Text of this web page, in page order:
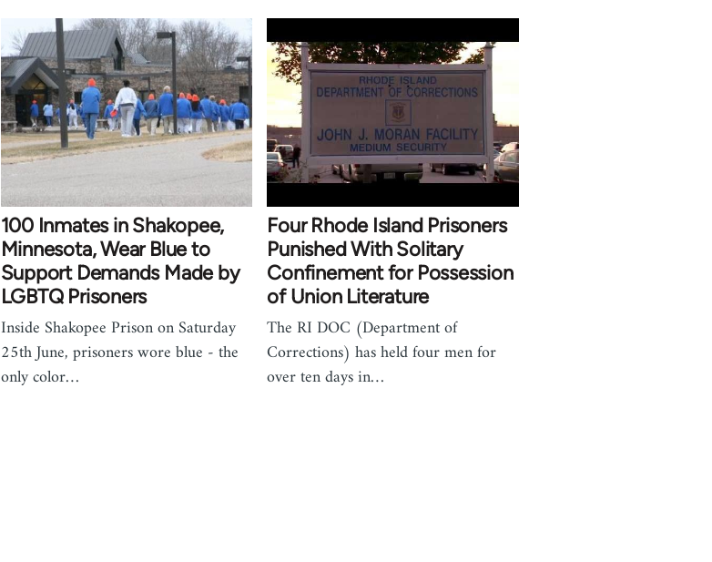
100 Inmates in Shakopee,
Minnesota, Wear Blue to
Support Demands Made by
LGBTQ Prisoners
Inside Shakopee Prison on Saturday
25th June, prisoners wore blue - the
only color…
Four Rhode Island Prisoners
Punished With Solitary
Confinement for Possession
of Union Literature
The RI DOC (Department of
Corrections) has held four men for
over ten days in…